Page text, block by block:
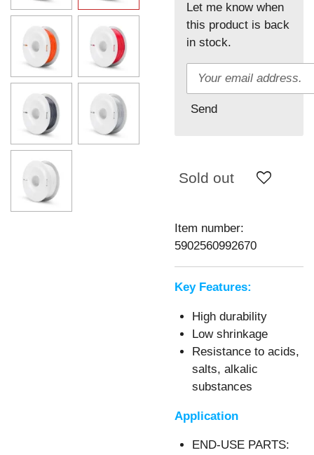
Let me know when
this product is back
in stock.
Send
Sold out
Item number:
5902560992670
Key Features:
High durability
Low shrinkage
Resistance to acids,
salts, alkalic
substances
Application
END-USE PARTS: